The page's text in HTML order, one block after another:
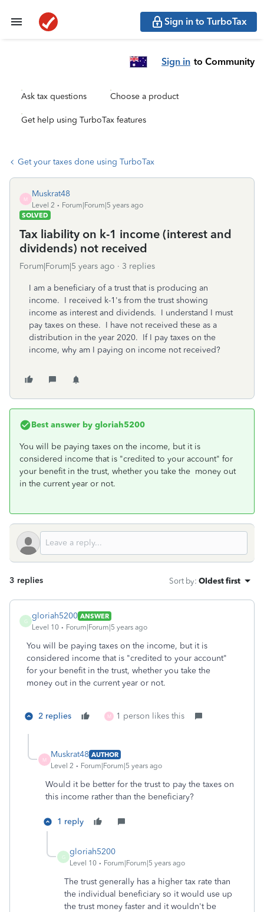
Sign in to TurboTax
Sign in to Community
Ask tax questions Choose a product
Get help using TurboTax features
Get your taxes done using TurboTax
M
Muskrat48
Level 2
Forum|Forum|5 years ago
SOLVED
Tax liability on k-1 income (interest and
dividends) not received
Forum|Forum|5 years ago 3 replies
I am a beneficiary of a trust that is producing an
income. I received k-1's from the trust showing
income as interest and dividends. I understand I must
pay taxes on these. I have not received these as a
distribution in the year 2020. If I pay taxes on the
income, why am I paying on income not received?
Best answer by gloriah5200
You will be paying taxes on the income, but it is
considered income that is "credited to your account" for
your benefit in the trust, whether you take the money out
in the current year or not.
3 replies Sort by: Oldest first
G
gloriah5200 ANSWER
Level 10
Forum|Forum|5 years ago
You will be paying taxes on the income, but it is
considered income that is "credited to your account"
for your benefit in the trust, whether you take the
money out in the current year or not.
2 replies M 1 person likes this
M
Muskrat48 AUTHOR
Level 2
Forum|Forum|5 years ago
Would it be better for the trust to pay the taxes on
this income rather than the beneficiary?
1 reply
G
gloriah5200
Level 10 Forum|Forum|5 years ago
The trust generally has a higher tax rate than
the individual beneficiary so it would use up
the trust money faster and it wouldn't be